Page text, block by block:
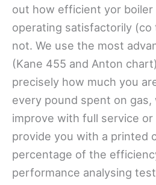
out how efficient yor
operating satisfactorily
not. We use the most
(Kane 455 and Anton
precisely how much you
every pound spent on
improve with full service
provide you with a printed
percentage of the
performance analysing